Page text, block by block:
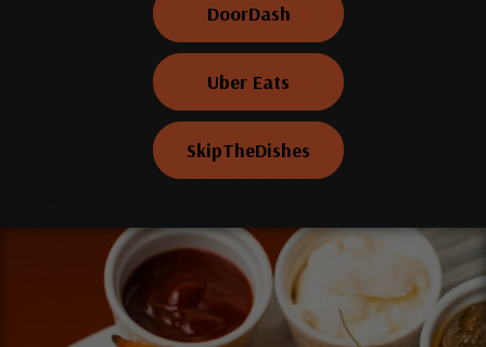
DoorDash
Uber Eats
SkipTheDishes